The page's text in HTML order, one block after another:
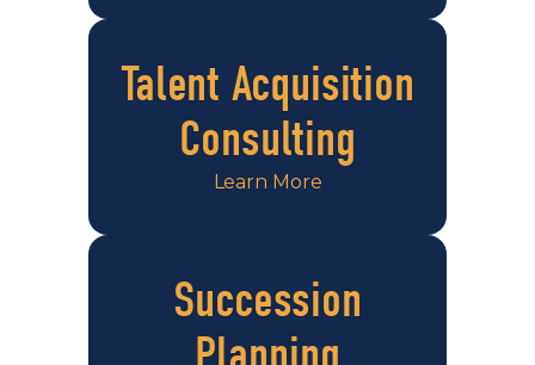
Talent Acquisition
Consulting
Learn More
Succession